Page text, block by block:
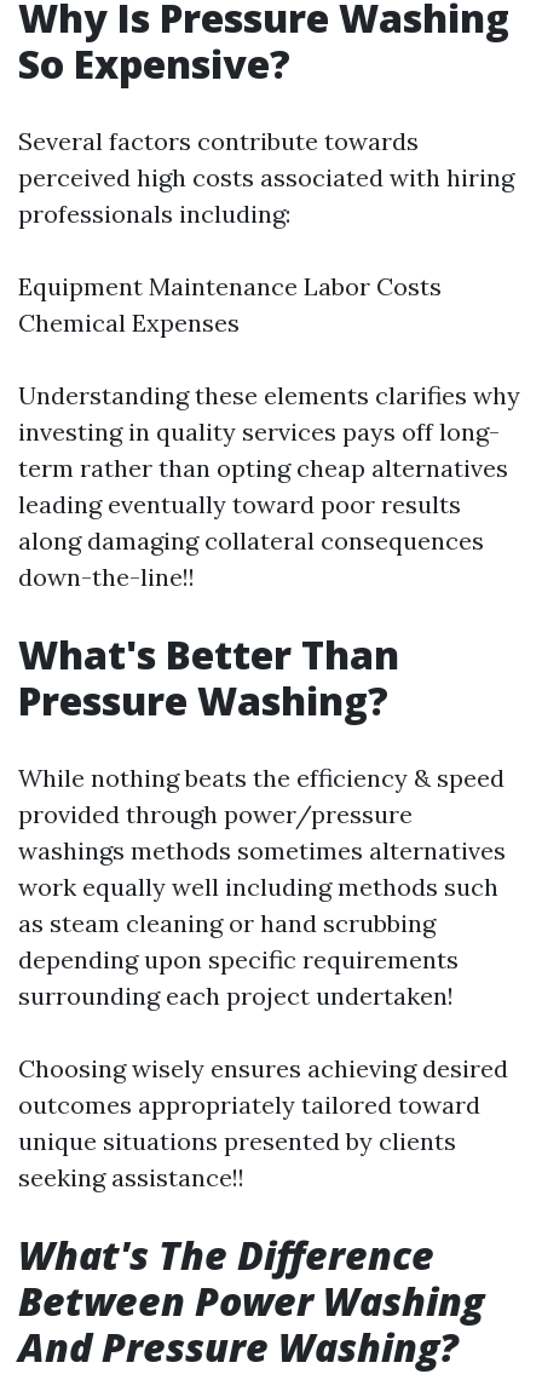
Why Is Pressure Washing
So Expensive?
Several factors contribute towards
perceived high costs associated with hiring
professionals including:
Equipment Maintenance Labor Costs
Chemical Expenses
Understanding these elements clarifies why
investing in quality services pays off long-
term rather than opting cheap alternatives
leading eventually toward poor results
along damaging collateral consequences
down-the-line!!
What's Better Than
Pressure Washing?
While nothing beats the efficiency & speed
provided through power/pressure
washings methods sometimes alternatives
work equally well including methods such
as steam cleaning or hand scrubbing
depending upon specific requirements
surrounding each project undertaken!
Choosing wisely ensures achieving desired
outcomes appropriately tailored toward
unique situations presented by clients
seeking assistance!!
What's The Difference
Between Power Washing
And Pressure Washing?